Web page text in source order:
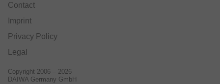
Contact
Imprint
Privacy Policy
Legal
Copyright 2006 – 2026
DAIWA Germany GmbH